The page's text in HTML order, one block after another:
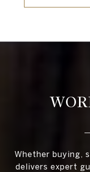
Whether buying,
delivers expert